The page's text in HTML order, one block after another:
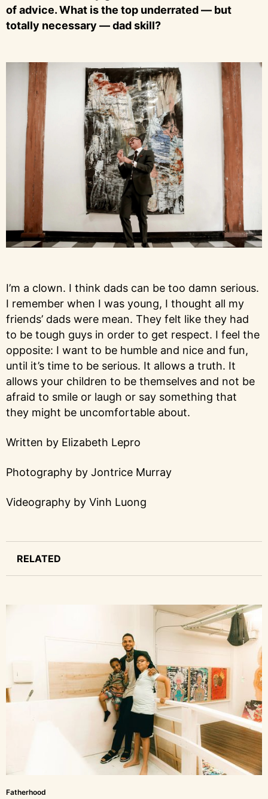
of advice. What is the top underrated — but
totally necessary — dad skill?
I’m a clown. I think dads can be too damn serious.
I remember when I was young, I thought all my
friends’ dads were mean. They felt like they had
to be tough guys in order to get respect. I feel the
opposite: I want to be humble and nice and fun,
until it’s time to be serious. It allows a truth. It
allows your children to be themselves and not be
afraid to smile or laugh or say something that
they might be uncomfortable about.
Written by Elizabeth Lepro
Photography by Jontrice Murray
Videography by Vinh Luong
RELATED
Fatherhood